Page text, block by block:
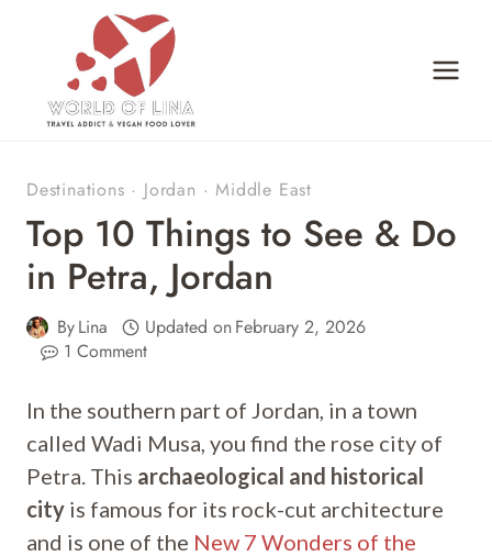
Destinations · Jordan ·Middle East
Top 10 Things to See & Do
in Petra, Jordan
ByLina Updated onFebruary 2, 2026
1 Comment
In the southern part of Jordan, in a town
called Wadi Musa, you find the rose city of
Petra. This archaeological and historical
city is famous for its rock-cut architecture
and is one of the New 7 Wonders of the